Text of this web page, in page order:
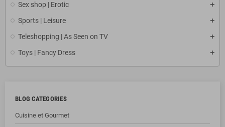
Sex shop | Erotic
Sports | Leisure
Teleshopping | As Seen on TV
Toys | Fancy Dress
BLOG CATEGORIES
Cuisine et Gourmet